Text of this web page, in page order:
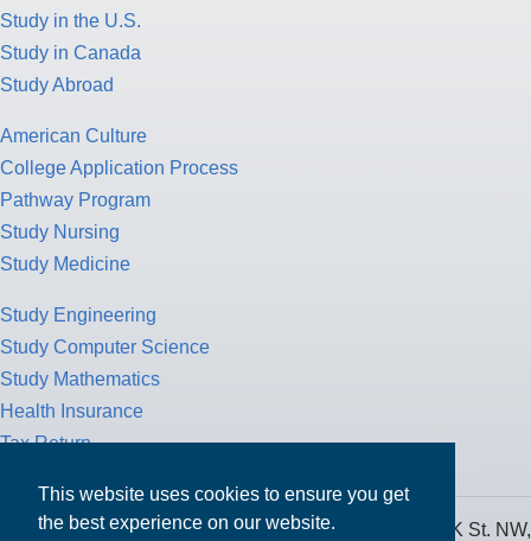
This website uses cookies to ensure you get
the best experience on our website.
Study in the U.S.
Study in Canada
Study Abroad
American Culture
College Application Process
Pathway Program
Study Nursing
Study Medicine
Study Engineering
Study Computer Science
Study Mathematics
Health Insurance
Tax Return
MPOWER Financing, Care of Carr Workplaces, 1717 K St. NW,